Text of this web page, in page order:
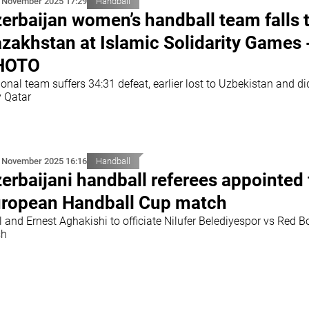
women’s handball team falls
at Islamic Solidarity Games
team suffers 34:31 defeat, earlier lost to Uzbekistan and
Qatar
2025 16:16 Handball
handball referees appointed
Handball Cup match
and Ernest Aghakishi to officiate Nilufer Belediyespor vs Red